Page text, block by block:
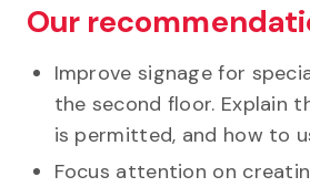
Our
Improve signage for
the second floor. Explain
is permitted, and how to
Focus attention on